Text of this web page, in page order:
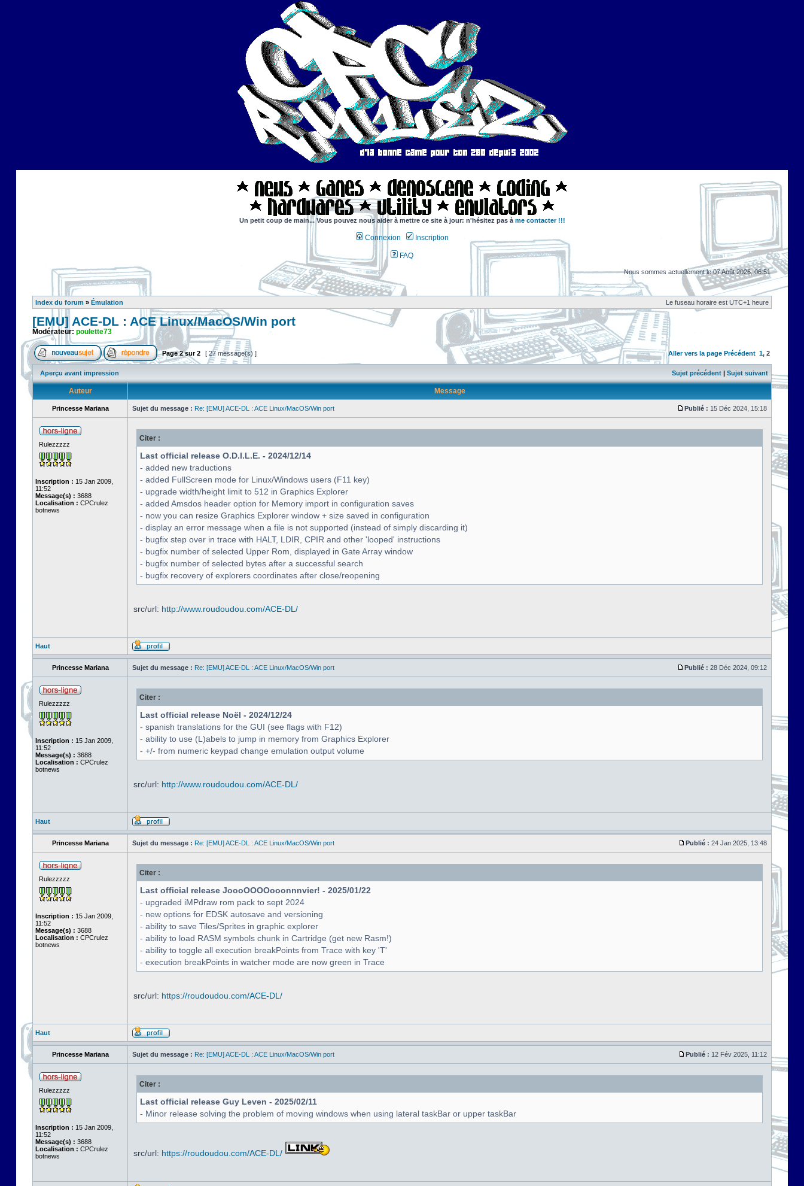
Un petit coup de main... Vous pouvez nous aider à mettre ce site à jour: n'hésitez pas à me contacter !!!
Connexion Inscription
FAQ
Nous sommes actuellement le 07 Août 2026, 06:51
Index du forum » Émulation Le fuseau horaire est UTC+1 heure
[EMU] ACE-DL : ACE Linux/MacOS/Win port
Modérateur: poulette73
Page2sur2 [ 27 message(s) ] Aller vers la page Précédent 1, 2
Aperçu avant impression Sujet précédent | Sujet suivant
Auteur Message
Princesse Mariana Sujet du message : Re: [EMU] ACE-DL : ACE Linux/MacOS/Win port Publié : 15 Déc 2024, 15:18
Rulezzzzz
Inscription : 15 Jan 2009,
11:52
Message(s) : 3688
Localisation : CPCrulez
botnews
Citer :
Last official release O.D.I.L.E. - 2024/12/14
- added new traductions
- added FullScreen mode for Linux/Windows users (F11 key)
- upgrade width/height limit to 512 in Graphics Explorer
- added Amsdos header option for Memory import in configuration saves
- now you can resize Graphics Explorer window + size saved in configuration
- display an error message when a file is not supported (instead of simply discarding it)
- bugfix step over in trace with HALT, LDIR, CPIR and other 'looped' instructions
- bugfix number of selected Upper Rom, displayed in Gate Array window
- bugfix number of selected bytes after a successful search
- bugfix recovery of explorers coordinates after close/reopening
src/url: http://www.roudoudou.com/ACE-DL/
Haut
Princesse Mariana Sujet du message : Re: [EMU] ACE-DL : ACE Linux/MacOS/Win port Publié : 28 Déc 2024, 09:12
Rulezzzzz
Inscription : 15 Jan 2009,
11:52
Message(s) : 3688
Localisation : CPCrulez
botnews
Citer :
Last official release Noël - 2024/12/24
- spanish translations for the GUI (see flags with F12)
- ability to use (L)abels to jump in memory from Graphics Explorer
- +/- from numeric keypad change emulation output volume
src/url: http://www.roudoudou.com/ACE-DL/
Haut
Princesse Mariana Sujet du message : Re: [EMU] ACE-DL : ACE Linux/MacOS/Win port Publié : 24 Jan 2025, 13:48
Rulezzzzz
Inscription : 15 Jan 2009,
11:52
Message(s) : 3688
Localisation : CPCrulez
botnews
Citer :
Last official release JoooOOOOooonnnvier! - 2025/01/22
- upgraded iMPdraw rom pack to sept 2024
- new options for EDSK autosave and versioning
- ability to save Tiles/Sprites in graphic explorer
- ability to load RASM symbols chunk in Cartridge (get new Rasm!)
- ability to toggle all execution breakPoints from Trace with key 'T'
- execution breakPoints in watcher mode are now green in Trace
src/url: https://roudoudou.com/ACE-DL/
Haut
Princesse Mariana Sujet du message : Re: [EMU] ACE-DL : ACE Linux/MacOS/Win port Publié : 12 Fév 2025, 11:12
Rulezzzzz
Inscription : 15 Jan 2009,
11:52
Message(s) : 3688
Localisation : CPCrulez
botnews
Citer :
Last official release Guy Leven - 2025/02/11
- Minor release solving the problem of moving windows when using lateral taskBar or upper taskBar
src/url: https://roudoudou.com/ACE-DL/